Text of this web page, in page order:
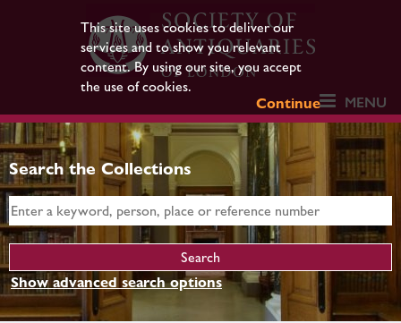
This site uses cookies to deliver our
services and to show you relevant
content. By using our site, you accept
the use of cookies.
Continue
MENU
Search the Collections
Show advanced search options